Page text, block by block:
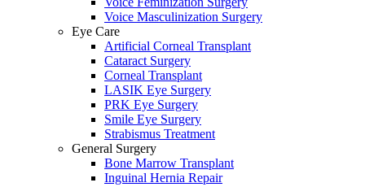
Voice Masculinization Surgery
Eye Care
Artificial Corneal Transplant
Cataract Surgery
Corneal Transplant
LASIK Eye Surgery
PRK Eye Surgery
Smile Eye Surgery
Strabismus Treatment
General Surgery
Bone Marrow Transplant
Inguinal Hernia Repair